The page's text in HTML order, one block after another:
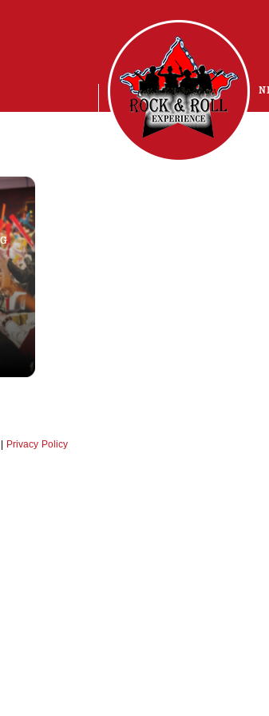
Privacy Policy